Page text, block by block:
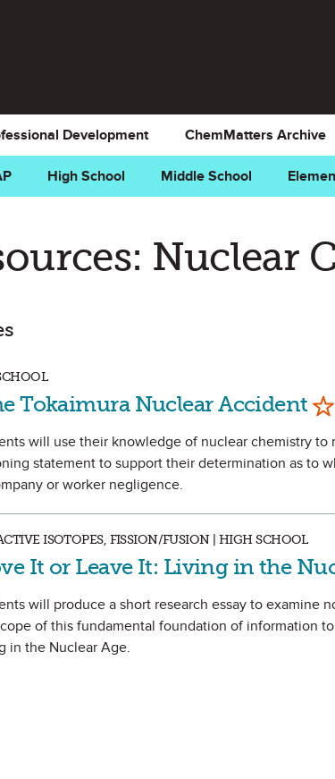
High School Middle School
Development ChemMatters Archive
Nuclear
Tokaimura Nuclear Accident
will use their knowledge of nuclear chemistry to
statement to support their determination as to
or worker negligence.
ISOTOPES, FISSION/FUSION | HIGH SCHOOL
It or Leave It: Living in the
will produce a short research essay to examine
of this fundamental foundation of information
in the Nuclear Age.